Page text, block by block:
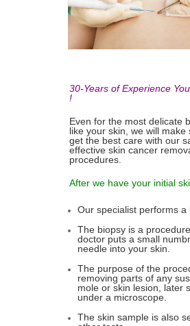
30-Years of Experience
!
Even for the most delicate
like your skin, we will make
get the best care with our
effective skin cancer
procedures.
After we have your initial
Our specialist performs a
The biopsy is a
doctor puts a small
needle into your skin.
The purpose of the
removing parts of any
mole or skin lesion, later
under a microscope.
The skin sample is also